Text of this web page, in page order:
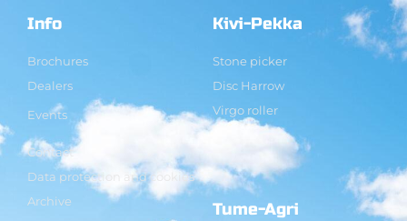
Info
Brochures
Dealers
Events
Contact
Data protection and cookies
Archive
Kivi-Pekka
Stone picker
Disc Harrow
Virgo roller
Tume-Agri